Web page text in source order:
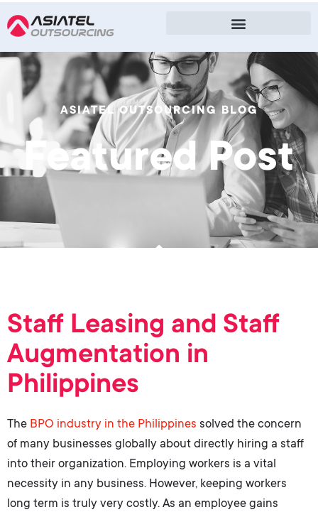
ASIATEL OUTSOURCING BLOG
Featured Post
Staff Leasing and Staff
Augmentation in
Philippines
The BPO industry in the Philippines solved the concern
of many businesses globally about directly hiring a staff
into their organization. Employing workers is a vital
necessity in any business. However, keeping workers
long term is truly very costly. As an employee gains